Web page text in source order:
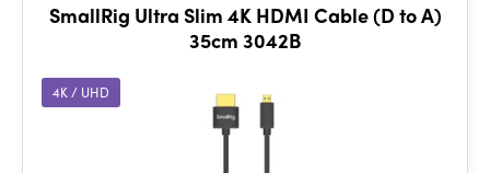
SmallRig Ultra Slim 4K HDMI Cable (D to A)
35cm 3042B
4K / UHD